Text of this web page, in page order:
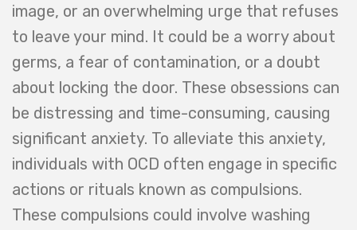
image, or an overwhelming urge that refuses
to leave your mind. It could be a worry about
germs, a fear of contamination, or a doubt
about locking the door. These obsessions can
be distressing and time-consuming, causing
significant anxiety. To alleviate this anxiety,
individuals with OCD often engage in specific
actions or rituals known as compulsions.
These compulsions could involve washing